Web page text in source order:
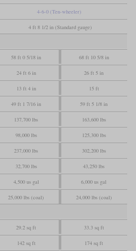
4-6-0 (Ten-wheeler)
4 ft 8 1/2 in (Standard gauge)
58 ft 0 5/18 in 68 ft 10 5/8 in
24 ft 6 in 26 ft 5 in
13 ft 4 in 15 ft
49 ft 1 7/16 in 59 ft 5 1/8 in
137,700 lbs 163,600 lbs
98,000 lbs 125,300 lbs
237,000 lbs 302,200 lbs
32,700 lbs 43,250 lbs
4,500 us gal 6,000 us gal
25,000 lbs (coal) 24,000 lbs (coal)
29.2 sq ft 33.3 sq ft
142 sq ft 174 sq ft